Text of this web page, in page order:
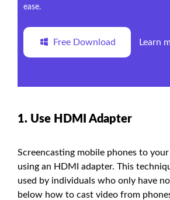
ease.
Free Download Learn
1. Use HDMI Adapter
Screencasting mobile phones to
using an HDMI adapter. This
used by individuals who only have
below how to cast video from